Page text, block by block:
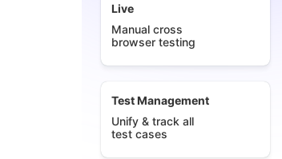
Live
Manual cross
browser testing
Test Management
Unify & track all
test cases